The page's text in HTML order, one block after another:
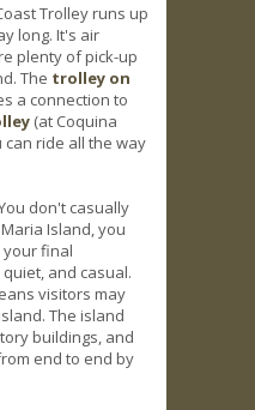
Trolley runs up
long. It's air
plenty of pick-up
The trolley on
a connection to
(at Coquina
can ride all the way
don't casually
Island, you
your final
and casual.
visitors may
The island
buildings, and
end to end by